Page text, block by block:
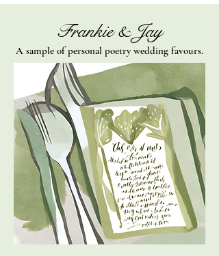
Frankie & Jay
A sample of personal poetry wedding favours.